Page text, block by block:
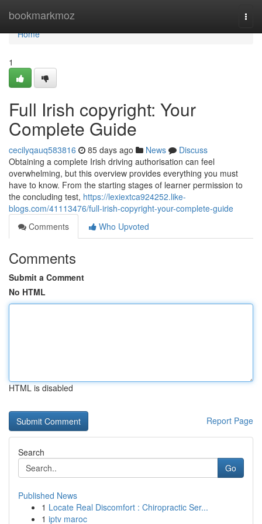
bookmarkmoz
Home
Home
1
Full Irish copyright: Your
Complete Guide
cecilyqauq583816 85 days ago News
Discuss
Obtaining a complete Irish driving authorisation can feel
overwhelming, but this overview provides everything you must
have to know. From the starting stages of learner permission to
the concluding test, https://lexiextca924252.like-
blogs.com/41113476/full-irish-copyright-your-complete-guide
Comments
Who Upvoted
Comments
Submit a Comment
No HTML
HTML is disabled
Report Page
Search
Go
Published News
1 Locate Real Discomfort : Chiropractic Ser...
1 iptv maroc